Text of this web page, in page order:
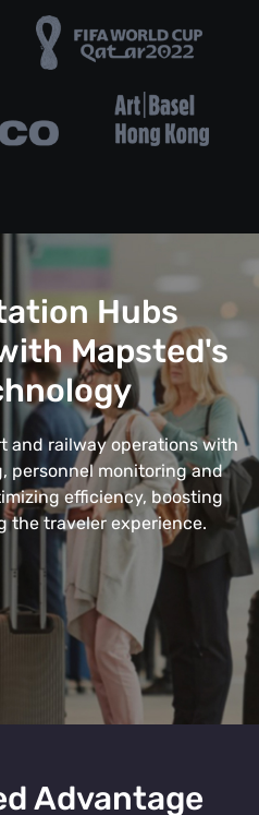
Hubs
Mapsted's
and railway operations with
personnel monitoring and
efficiency, boosting
the traveler experience.
Advantage